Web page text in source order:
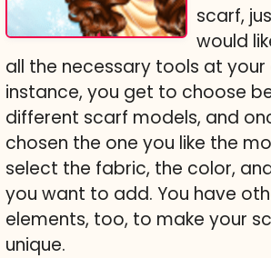
scarf,
would
all the necessary tools at your
instance, you get to choose
different scarf models, and
chosen the one you like the
select the fabric, the color,
you want to add. You have
elements, too, to make your
unique.